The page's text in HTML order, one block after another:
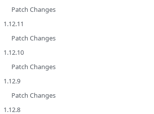
Patch Changes
1.12.11
Patch Changes
1.12.10
Patch Changes
1.12.9
Patch Changes
1.12.8